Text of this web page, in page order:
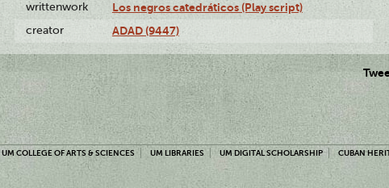
writtenwork Los negros catedráticos (Play script)
creator ADAD (9447)
UM COLLEGE OF ARTS & SCIENCES UM LIBRARIES UM DIGITAL SCHOLARSHIP CUBAN